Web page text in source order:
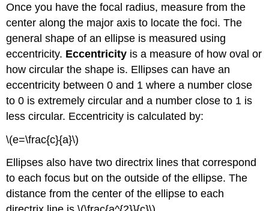
Once you have the focal radius, measure from the
center along the major axis to locate the foci. The
general shape of an ellipse is measured using
eccentricity. Eccentricity is a measure of how oval or
how circular the shape is. Ellipses can have an
eccentricity between 0 and 1 where a number close
to 0 is extremely circular and a number close to 1 is
less circular. Eccentricity is calculated by:
\(e=\frac{c}{a}\)
Ellipses also have two directrix lines that correspond
to each focus but on the outside of the ellipse. The
distance from the center of the ellipse to each